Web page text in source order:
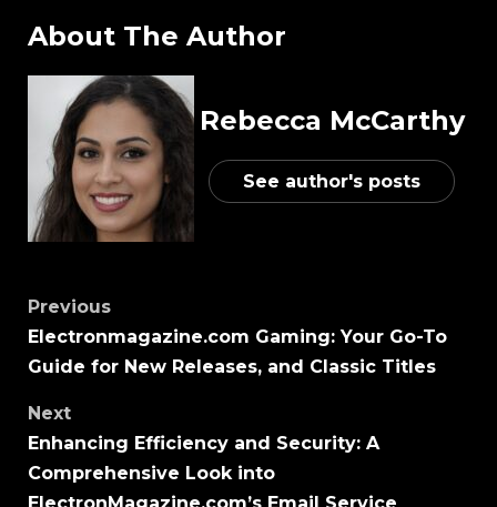
About The Author
Rebecca McCarthy
See author's posts
Previous
Electronmagazine.com Gaming: Your Go-To
Guide for New Releases, and Classic Titles
Next
Enhancing Efficiency and Security: A
Comprehensive Look into